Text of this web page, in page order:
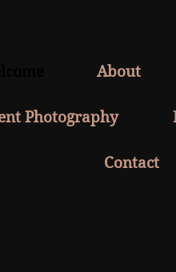
About
Photography
Contact